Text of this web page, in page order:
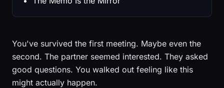
You've survived the first meeting. Maybe even the
second. The partner seemed interested. They asked
good questions. You walked out feeling like this
might actually happen.